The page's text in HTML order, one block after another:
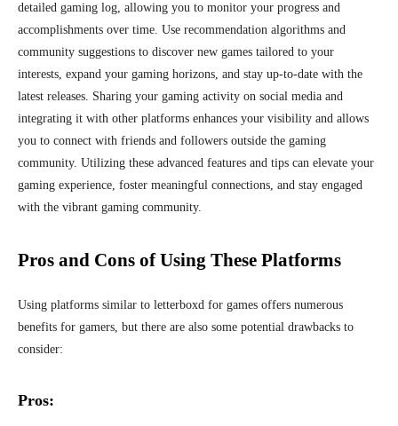
detailed gaming log, allowing you to monitor your progress and
accomplishments over time. Use recommendation algorithms and
community suggestions to discover new games tailored to your
interests, expand your gaming horizons, and stay up-to-date with the
latest releases. Sharing your gaming activity on social media and
integrating it with other platforms enhances your visibility and allows
you to connect with friends and followers outside the gaming
community. Utilizing these advanced features and tips can elevate your
gaming experience, foster meaningful connections, and stay engaged
with the vibrant gaming community.
Pros and Cons of Using These Platforms
Using platforms similar to letterboxd for games offers numerous
benefits for gamers, but there are also some potential drawbacks to
consider:
Pros: